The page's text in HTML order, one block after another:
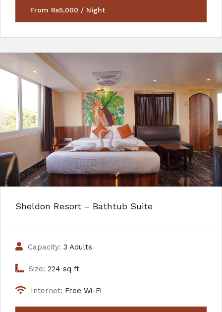
From Rs5,000 / Night
Sheldon Resort – Bathtub Suite
Capacity: 3 Adults
Size: 224 sq ft
Internet: Free Wi-Fi